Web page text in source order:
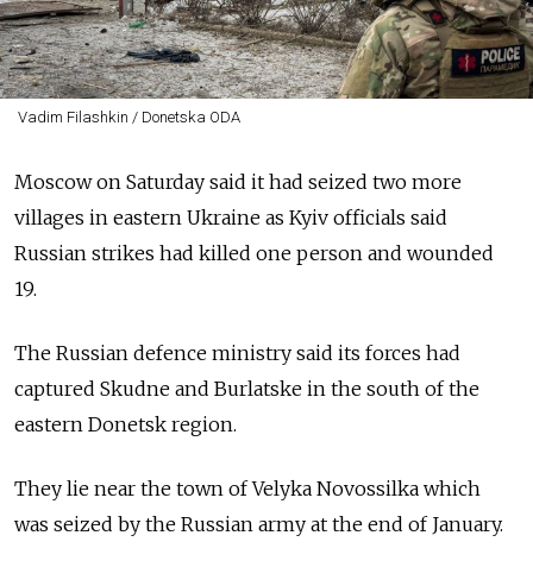
Vadim Filashkin / Donetska ODA
Moscow on Saturday said it had seized two more
villages in eastern Ukraine as Kyiv officials said
Russian strikes had killed one person and wounded
19.
The Russian defence ministry said its forces had
captured Skudne and Burlatske in the south of the
eastern Donetsk region.
They lie near the town of Velyka Novossilka which
was seized by the Russian army at the end of January.